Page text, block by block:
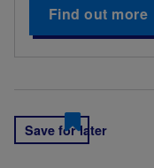
Find out more
Save for later